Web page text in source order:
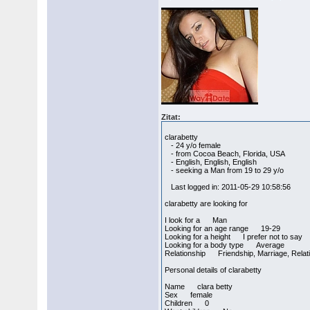
Zitat:
clarabetty
- 24 y/o female
- from Cocoa Beach, Florida, USA
- English, English, English
- seeking a Man from 19 to 29 y/o
Last logged in: 2011-05-29 10:58:56
clarabetty are looking for
I look for a Man
Looking for an age range 19-29
Looking for a height I prefer not to say
Looking for a body type Average
Relationship Friendship, Marriage,
Personal details of clarabetty
Name clara betty
Sex female
Children 0